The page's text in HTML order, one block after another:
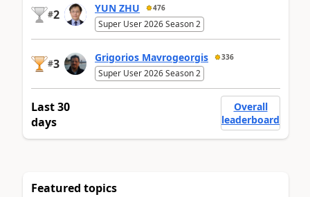
#2 YUN ZHU 476
Super User 2026 Season 2
#3 Grigorios Mavrogeorgis 336
Super User 2026 Season 2
Last 30
days
Overall
leaderboard
Featured topics